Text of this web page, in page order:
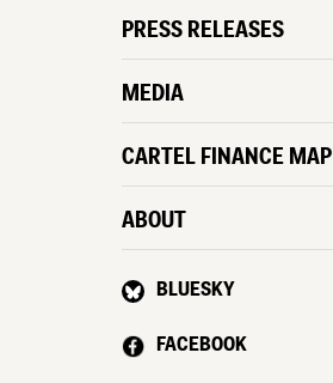
PRESS RELEASES
MEDIA
CARTEL FINANCE MAP
ABOUT
BLUESKY
FACEBOOK